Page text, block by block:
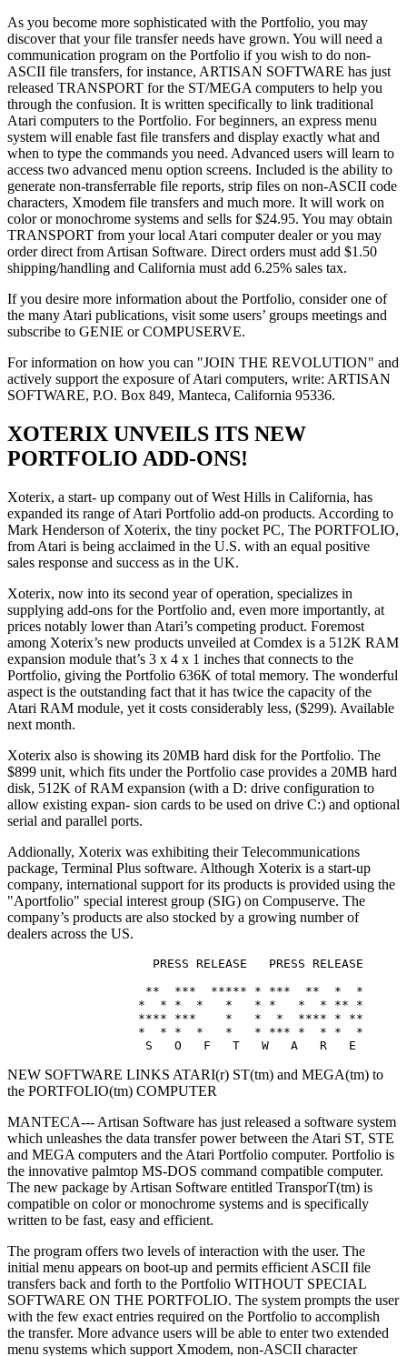
As you become more sophisticated with the Portfolio, you may
discover that your file transfer needs have grown. You will need a
communication program on the Portfolio if you wish to do non-
ASCII file transfers, for instance, ARTISAN SOFTWARE has just
released TRANSPORT for the ST/MEGA computers to help you
through the confusion. It is written specifically to link traditional
Atari computers to the Portfolio. For beginners, an express menu
system will enable fast file transfers and display exactly what and
when to type the commands you need. Advanced users will learn to
access two advanced menu option screens. Included is the ability to
generate non-transferrable file reports, strip files on non-ASCII code
characters, Xmodem file transfers and much more. It will work on
color or monochrome systems and sells for $24.95. You may obtain
TRANSPORT from your local Atari computer dealer or you may
order direct from Artisan Software. Direct orders must add $1.50
shipping/handling and California must add 6.25% sales tax.
If you desire more information about the Portfolio, consider one of
the many Atari publications, visit some users’ groups meetings and
subscribe to GENIE or COMPUSERVE.
For information on how you can "JOIN THE REVOLUTION" and
actively support the exposure of Atari computers, write: ARTISAN
SOFTWARE, P.O. Box 849, Manteca, California 95336.
XOTERIX UNVEILS ITS NEW
PORTFOLIO ADD-ONS!
Xoterix, a start- up company out of West Hills in California, has
expanded its range of Atari Portfolio add-on products. According to
Mark Henderson of Xoterix, the tiny pocket PC, The PORTFOLIO,
from Atari is being acclaimed in the U.S. with an equal positive
sales response and success as in the UK.
Xoterix, now into its second year of operation, specializes in
supplying add-ons for the Portfolio and, even more importantly, at
prices notably lower than Atari’s competing product. Foremost
among Xoterix’s new products unveiled at Comdex is a 512K RAM
expansion module that’s 3 x 4 x 1 inches that connects to the
Portfolio, giving the Portfolio 636K of total memory. The wonderful
aspect is the outstanding fact that it has twice the capacity of the
Atari RAM module, yet it costs considerably less, ($299). Available
next month.
Xoterix also is showing its 20MB hard disk for the Portfolio. The
$899 unit, which fits under the Portfolio case provides a 20MB hard
disk, 512K of RAM expansion (with a D: drive configuration to
allow existing expan- sion cards to be used on drive C:) and optional
serial and parallel ports.
Addionally, Xoterix was exhibiting their Telecommunications
package, Terminal Plus software. Although Xoterix is a start-up
company, international support for its products is provided using the
"Aportfolio" special interest group (SIG) on Compuserve. The
company’s products are also stocked by a growing number of
dealers across the US.
                    PRESS RELEASE   PRESS RELEASE
                   **  ***  ***** * ***  **  *  *
                  *  * *  *   *   * *   *  * ** *
                  **** ***    *   *  *  **** * **
                  *  * *  *   *   * *** *  * *  *
NEW SOFTWARE LINKS ATARI(r) ST(tm) and MEGA(tm) to
the PORTFOLIO(tm) COMPUTER
MANTECA--- Artisan Software has just released a software system
which unleashes the data transfer power between the Atari ST, STE
and MEGA computers and the Atari Portfolio computer. Portfolio is
the innovative palmtop MS-DOS command compatible computer.
The new package by Artisan Software entitled TransporT(tm) is
compatible on color or monochrome systems and is specifically
written to be fast, easy and efficient.
The program offers two levels of interaction with the user. The
initial menu appears on boot-up and permits efficient ASCII file
transfers back and forth to the Portfolio WITHOUT SPECIAL
SOFTWARE ON THE PORTFOLIO. The system prompts the user
with the few exact entries required on the Portfolio to accomplish
the transfer. More advance users will be able to enter two extended
menu systems which support Xmodem, non-ASCII character